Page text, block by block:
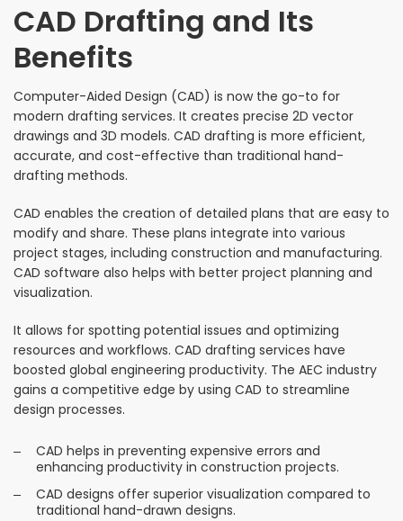
CAD Drafting and Its
Benefits
Computer-Aided Design (CAD) is now the go-to for
modern drafting services. It creates precise 2D vector
drawings and 3D models. CAD drafting is more efficient,
accurate, and cost-effective than traditional hand-
drafting methods.
CAD enables the creation of detailed plans that are easy to
modify and share. These plans integrate into various
project stages, including construction and manufacturing.
CAD software also helps with better project planning and
visualization.
It allows for spotting potential issues and optimizing
resources and workflows. CAD drafting services have
boosted global engineering productivity. The AEC industry
gains a competitive edge by using CAD to streamline
design processes.
CAD helps in preventing expensive errors and
enhancing productivity in construction projects.
CAD designs offer superior visualization compared to
traditional hand-drawn designs.